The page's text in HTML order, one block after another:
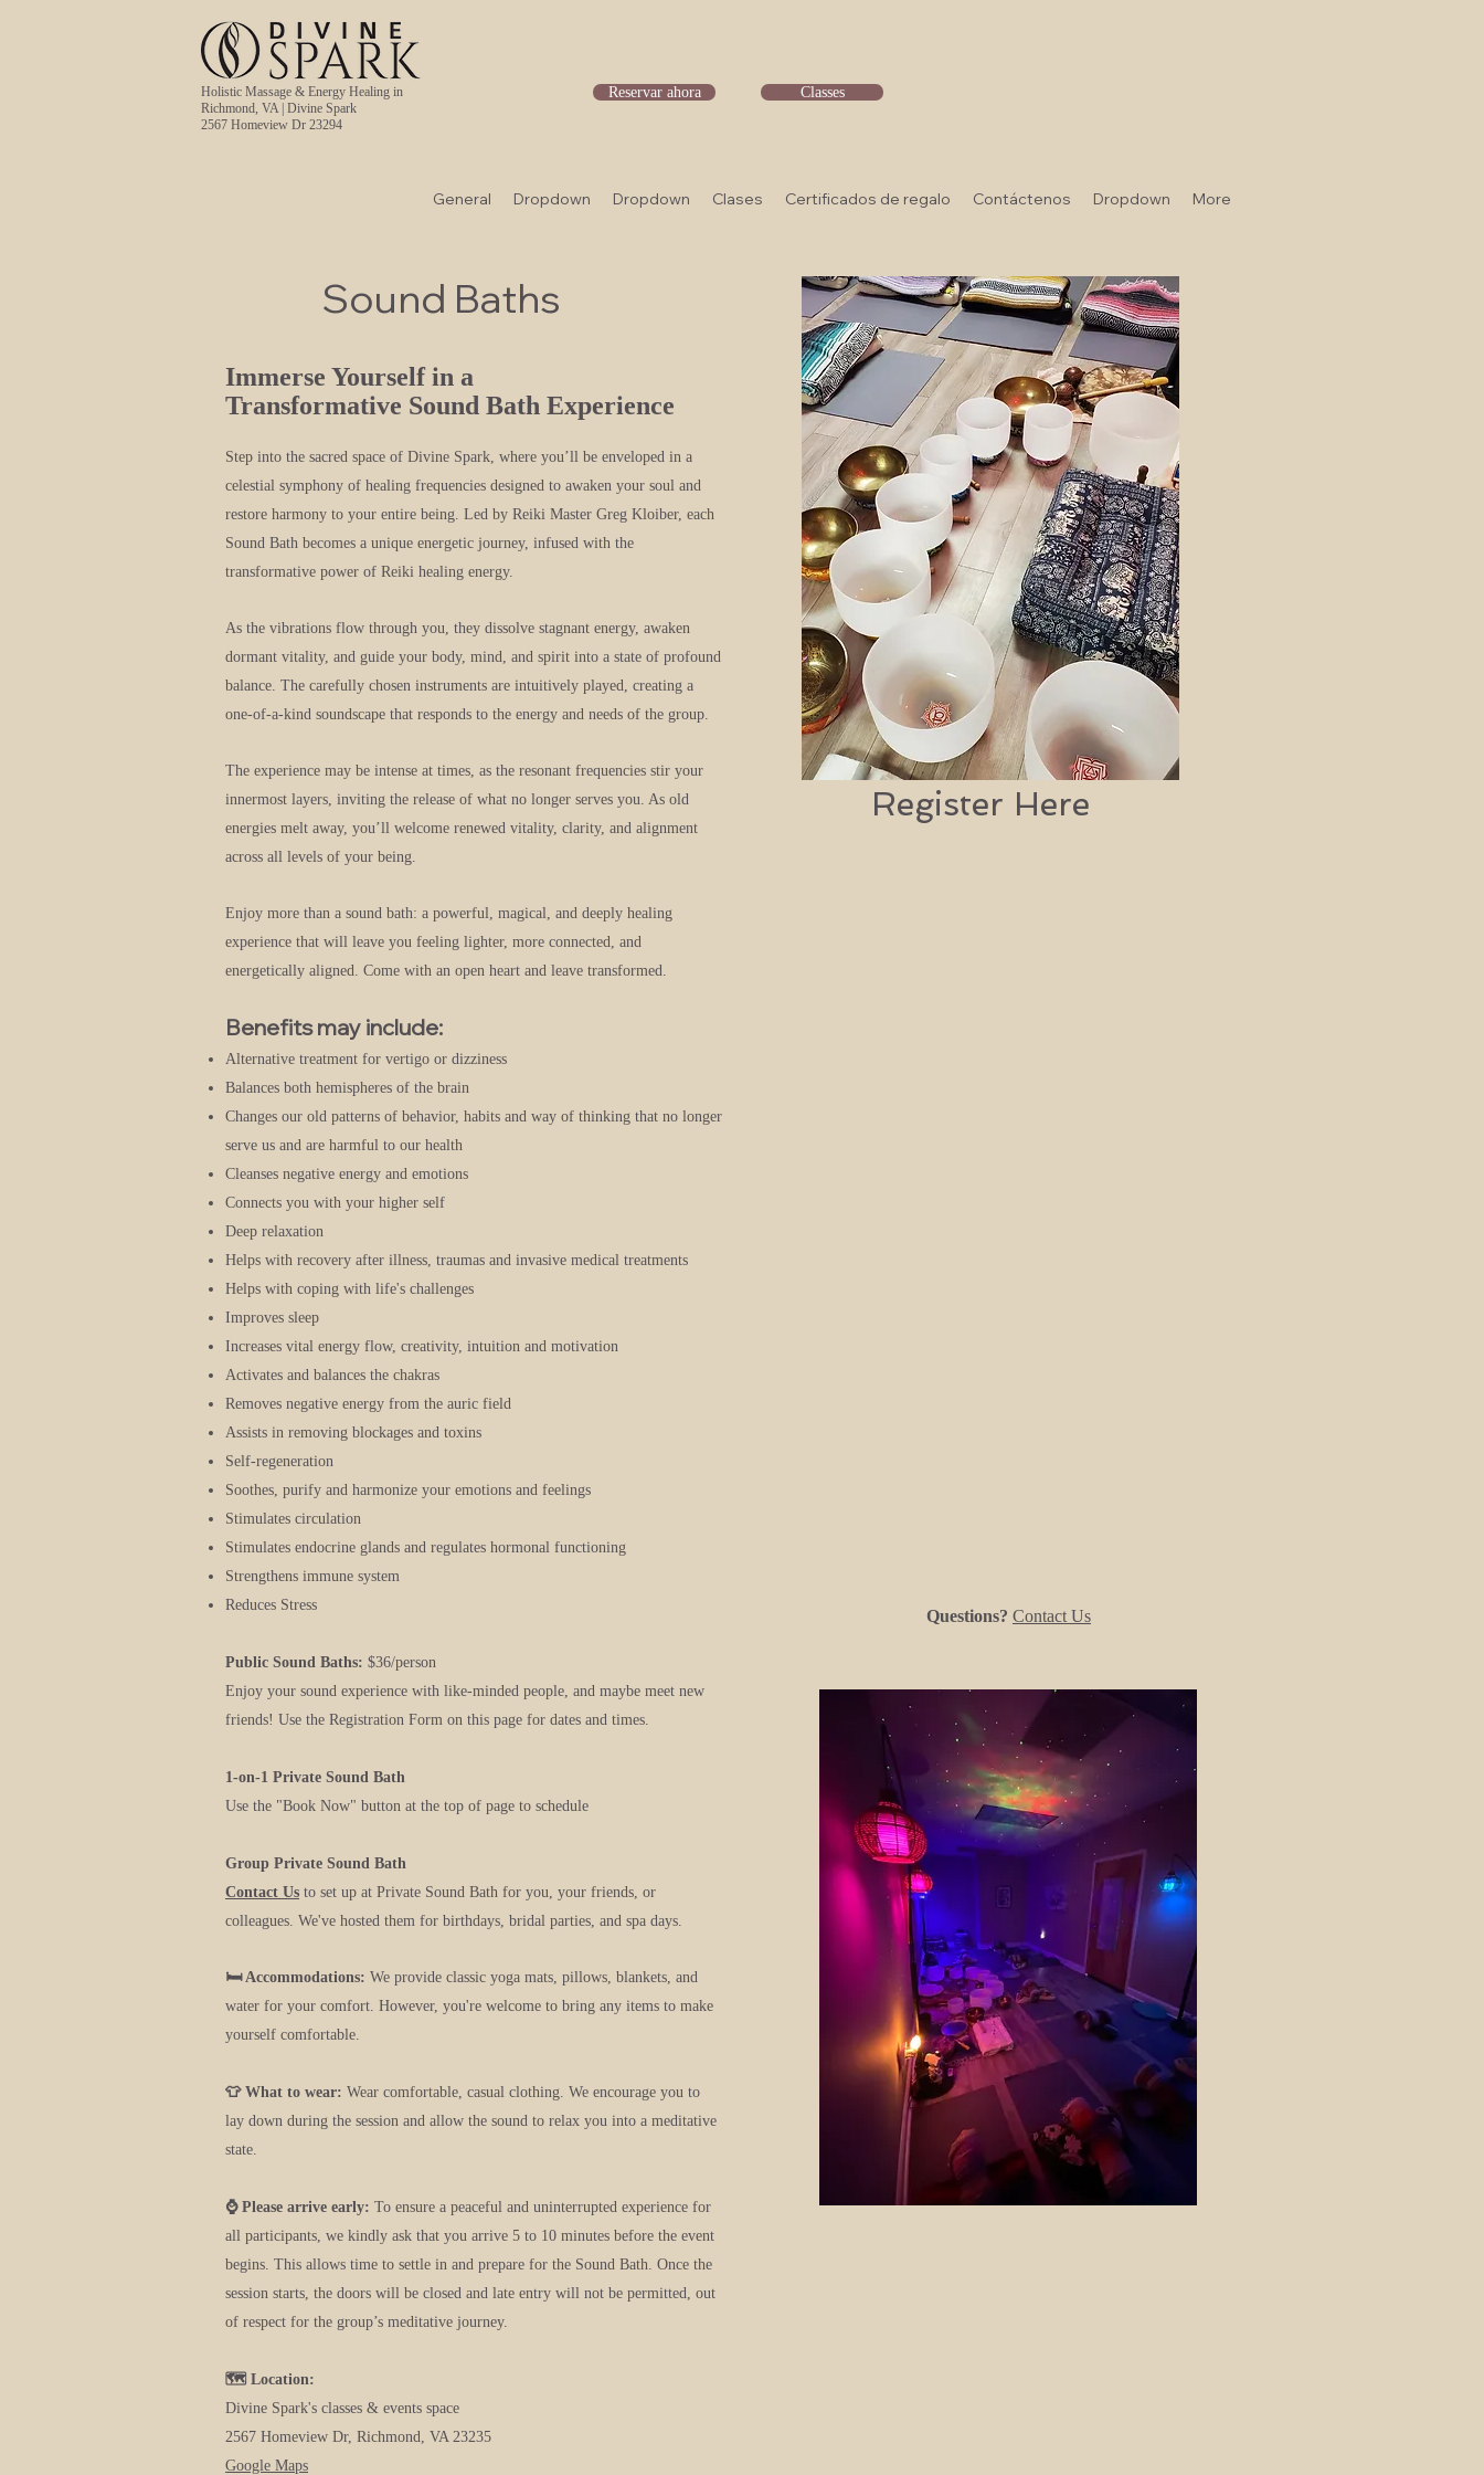
Holistic Massage & Energy Healing in
Richmond, VA | Divine Spark
2567 Homeview Dr 23294
Reservar ahora Classes
General Dropdown Dropdown Clases Certificados de regalo Contáctenos Dropdown More
Sound Baths
Immerse Yourself in a
Transformative Sound Bath Experience
Step into the sacred space of Divine Spark, where you’ll be enveloped in a
celestial symphony of healing frequencies designed to awaken your soul and
restore harmony to your entire being. Led by Reiki Master Greg Kloiber, each
Sound Bath becomes a unique energetic journey, infused with the
transformative power of Reiki healing energy.
As the vibrations flow through you, they dissolve stagnant energy, awaken
dormant vitality, and guide your body, mind, and spirit into a state of profound
balance. The carefully chosen instruments are intuitively played, creating a
one-of-a-kind soundscape that responds to the energy and needs of the group.
The experience may be intense at times, as the resonant frequencies stir your
innermost layers, inviting the release of what no longer serves you. As old
energies melt away, you’ll welcome renewed vitality, clarity, and alignment
across all levels of your being.
Enjoy more than a sound bath: a powerful, magical, and deeply healing
experience that will leave you feeling lighter, more connected, and
energetically aligned. Come with an open heart and leave transformed.
Benefits may include:
Alternative treatment for vertigo or dizziness
Balances both hemispheres of the brain
Changes our old patterns of behavior, habits and way of thinking that no longer
serve us and are harmful to our health
Cleanses negative energy and emotions
Connects you with your higher self
Deep relaxation
Helps with recovery after illness, traumas and invasive medical treatments
Helps with coping with life's challenges
Improves sleep
Increases vital energy flow, creativity, intuition and motivation
Activates and balances the chakras
Removes negative energy from the auric field
Assists in removing blockages and toxins
Self-regeneration
Soothes, purify and harmonize your emotions and feelings
Stimulates circulation
Stimulates endocrine glands and regulates hormonal functioning
Strengthens immune system
Reduces Stress
Public Sound Baths: $36/person
Enjoy your sound experience with like-minded people, and maybe meet new
friends! Use the Registration Form on this page for dates and times.
1-on-1 Private Sound Bath
Use the "Book Now" button at the top of page to schedule
Group Private Sound Bath
Contact Us to set up at Private Sound Bath for you, your friends, or
colleagues. We've hosted them for birthdays, bridal parties, and spa days.
🛏️ Accommodations: We provide classic yoga mats, pillows, blankets, and
water for your comfort. However, you're welcome to bring any items to make
yourself comfortable.
👕 What to wear: Wear comfortable, casual clothing. We encourage you to
lay down during the session and allow the sound to relax you into a meditative
state.
⌚ Please arrive early: To ensure a peaceful and uninterrupted experience for
all participants, we kindly ask that you arrive 5 to 10 minutes before the event
begins. This allows time to settle in and prepare for the Sound Bath. Once the
session starts, the doors will be closed and late entry will not be permitted, out
of respect for the group’s meditative journey.
🗺️ Location:
Divine Spark's classes & events space
2567 Homeview Dr, Richmond, VA 23235
Google Maps
Register Here
Questions? Contact Us